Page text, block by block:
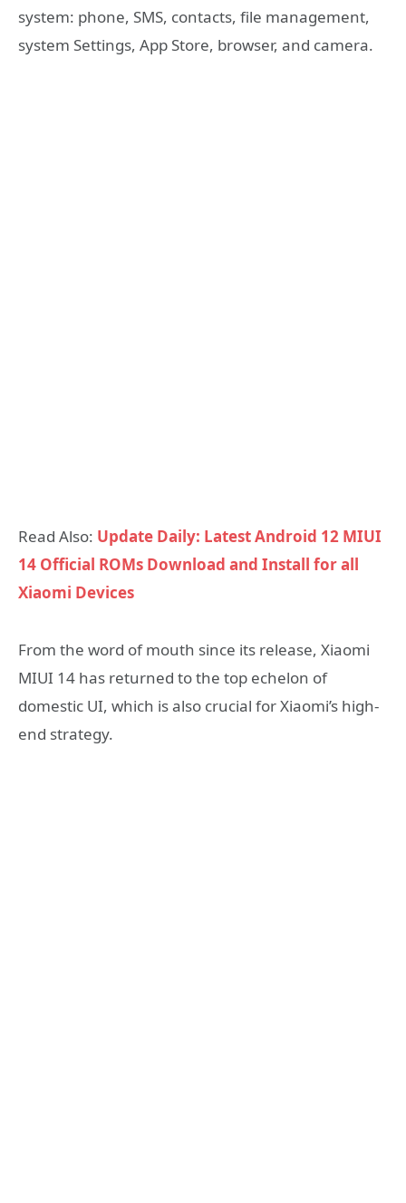
system: phone, SMS, contacts, file management,
system Settings, App Store, browser, and camera.
Read Also: Update Daily: Latest Android 12 MIUI
14 Official ROMs Download and Install for all
Xiaomi Devices
From the word of mouth since its release, Xiaomi
MIUI 14 has returned to the top echelon of
domestic UI, which is also crucial for Xiaomi’s high-
end strategy.